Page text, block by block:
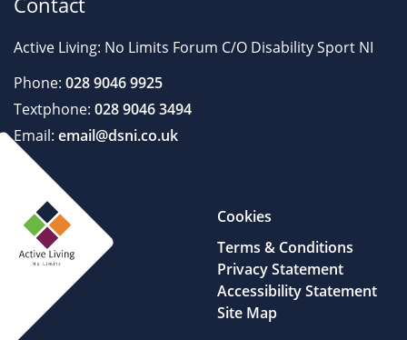
Active Living: No Limits Forum C/O Disability Sport NI
Phone: 028 9046 9925
Textphone: 028 9046 3494
Email: email@dsni.co.uk
Cookies
Terms & Conditions
Privacy Statement
Accessibility Statement
Site Map